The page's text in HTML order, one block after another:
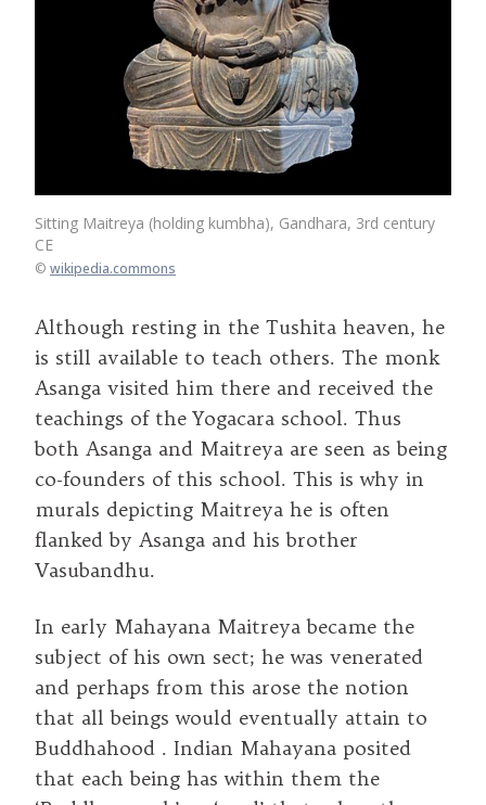
Sitting Maitreya (holding kumbha), Gandhara, 3rd century
CE
© wikipedia.commons
Although resting in the Tushita heaven, he
is still available to teach others. The monk
Asanga visited him there and received the
teachings of the Yogacara school. Thus
both Asanga and Maitreya are seen as being
co-founders of this school. This is why in
murals depicting Maitreya he is often
flanked by Asanga and his brother
Vasubandhu.
In early Mahayana Maitreya became the
subject of his own sect; he was venerated
and perhaps from this arose the notion
that all beings would eventually attain to
Buddhahood . Indian Mahayana posited
that each being has within them the